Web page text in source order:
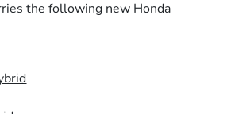
the following new Honda